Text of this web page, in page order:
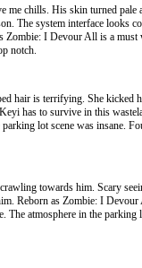
me chills. His skin turned pale
The system interface looks
Zombie: I Devour All is a must
notch.
hair is terrifying. She kicked
has to survive in this
lot scene was insane.
towards him. Scary
Reborn as Zombie: I Devour
The atmosphere in the